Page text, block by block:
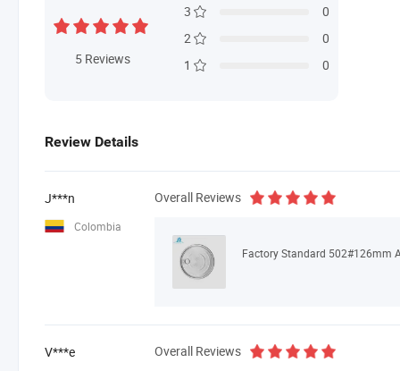
5 Reviews
3
0
2
0
1
0
Review Details
J***n
Colombia
Overall Reviews
V***e Overall Reviews